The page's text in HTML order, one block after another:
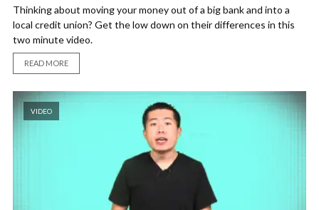
Thinking about moving your money out of a big bank and into a
local credit union? Get the low down on their differences in this
two minute video.
READ MORE
VIDEO